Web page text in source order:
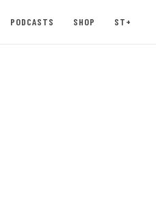
PODCASTS SHOP ST+